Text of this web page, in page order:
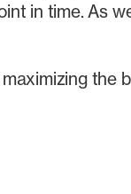
in time. As